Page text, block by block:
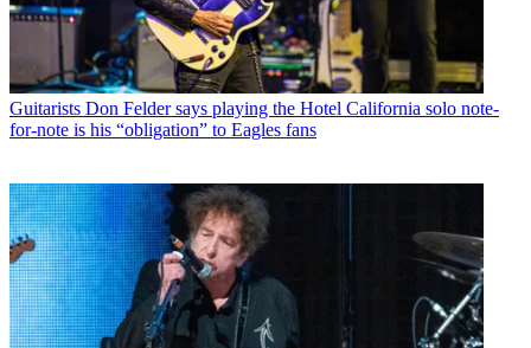
Guitarists Don Felder says playing the Hotel California solo note-
for-note is his “obligation” to Eagles fans